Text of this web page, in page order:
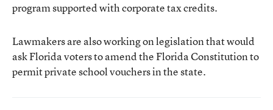
program supported with corporate tax credits.
Lawmakers are also working on legislation that would
ask Florida voters to amend the Florida Constitution to
permit private school vouchers in the state.